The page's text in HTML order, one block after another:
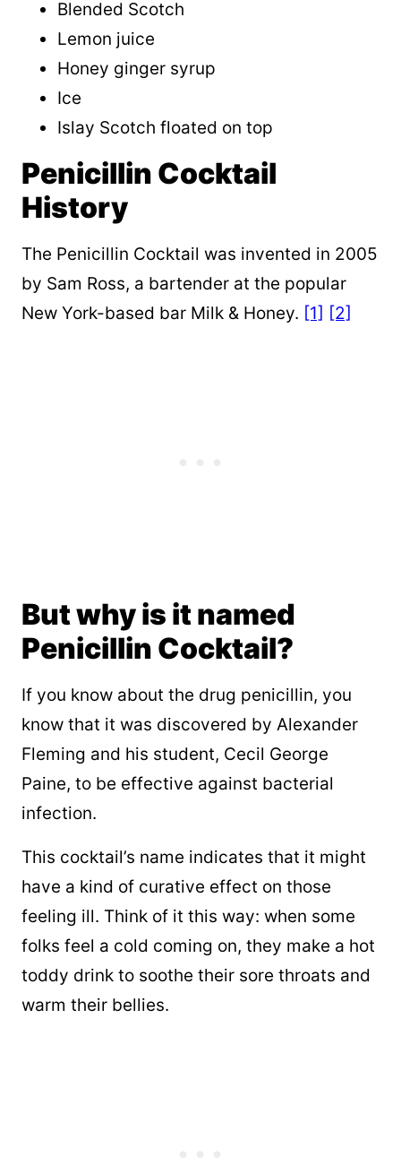
Blended Scotch
Lemon juice
Honey ginger syrup
Ice
Islay Scotch floated on top
Penicillin Cocktail
History
The Penicillin Cocktail was invented in 2005
by Sam Ross, a bartender at the popular
New York-based bar Milk & Honey. [1] [2]
But why is it named
Penicillin Cocktail?
If you know about the drug penicillin, you
know that it was discovered by Alexander
Fleming and his student, Cecil George
Paine, to be effective against bacterial
infection.
This cocktail’s name indicates that it might
have a kind of curative effect on those
feeling ill. Think of it this way: when some
folks feel a cold coming on, they make a hot
toddy drink to soothe their sore throats and
warm their bellies.